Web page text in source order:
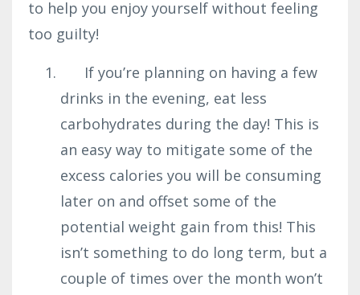
to help you enjoy yourself without feeling
too guilty!
If you’re planning on having a few
drinks in the evening, eat less
carbohydrates during the day! This is
an easy way to mitigate some of the
excess calories you will be consuming
later on and offset some of the
potential weight gain from this! This
isn’t something to do long term, but a
couple of times over the month won’t